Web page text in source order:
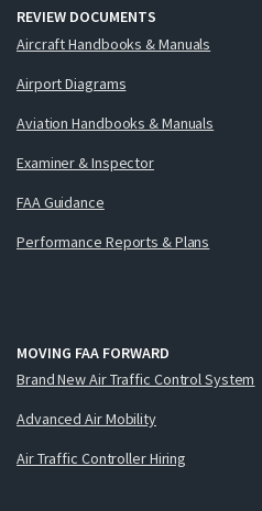
REVIEW DOCUMENTS
Aircraft Handbooks & Manuals
Airport Diagrams
Aviation Handbooks & Manuals
Examiner & Inspector
FAA Guidance
Performance Reports & Plans
MOVING FAA FORWARD
Brand New Air Traffic Control System
Advanced Air Mobility
Air Traffic Controller Hiring